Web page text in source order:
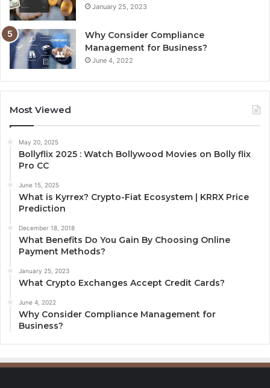
January 25, 2023
Why Consider Compliance
Management for Business?
June 4, 2022
Most Viewed
May 20, 2025
Bollyflix 2025 : Watch Bollywood Movies on Bolly flix
Pro CC
June 15, 2025
What is Kyrrex? Crypto-Fiat Ecosystem | KRRX Price
Prediction
December 18, 2018
What Benefits Do You Gain By Choosing Online
Payment Methods?
January 25, 2023
What Crypto Exchanges Accept Credit Cards?
June 4, 2022
Why Consider Compliance Management for
Business?